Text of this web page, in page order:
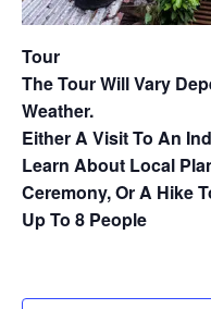
Tour
The Tour Will Vary
Weather.
Either A Visit To An
Learn About Local
Ceremony, Or A Hike
Up To 8 People